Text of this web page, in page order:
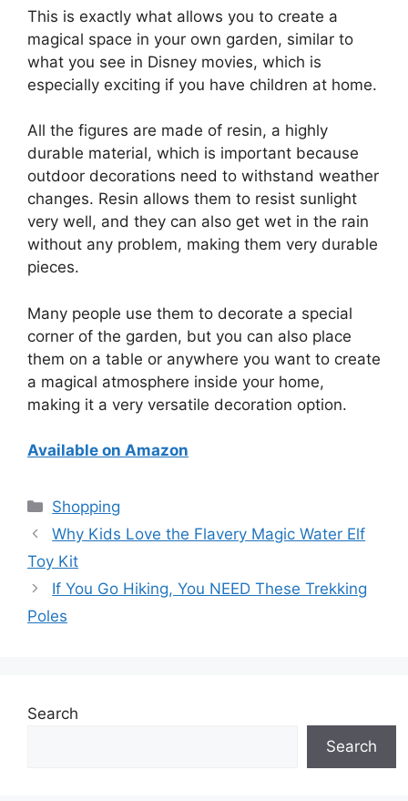
This is exactly what allows you to create a
magical space in your own garden, similar to
what you see in Disney movies, which is
especially exciting if you have children at home.
All the figures are made of resin, a highly
durable material, which is important because
outdoor decorations need to withstand weather
changes. Resin allows them to resist sunlight
very well, and they can also get wet in the rain
without any problem, making them very durable
pieces.
Many people use them to decorate a special
corner of the garden, but you can also place
them on a table or anywhere you want to create
a magical atmosphere inside your home,
making it a very versatile decoration option.
Available on Amazon
Categories
Shopping
Why Kids Love the Flavery Magic Water Elf
Toy Kit
If You Go Hiking, You NEED These Trekking
Poles
Search
Search